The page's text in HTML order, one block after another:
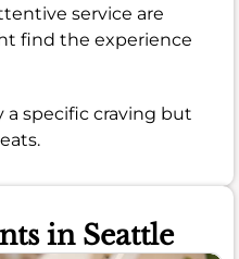
service are
find the experience
a specific craving but
in Seattle